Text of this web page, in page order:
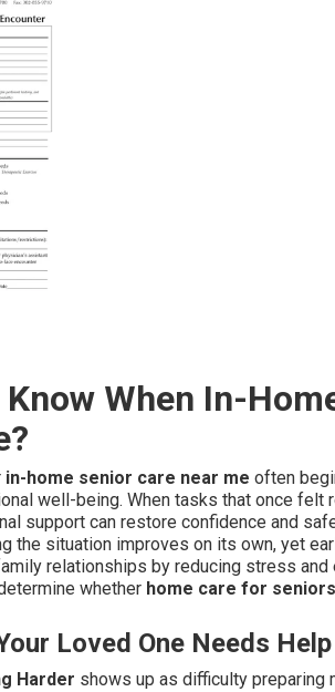
Know When In-
in-home senior care near me often
well-being. When tasks that once felt
support can restore confidence and
the situation improves on its own, yet
relationships by reducing stress and
whether home care for seniors
Loved One Needs Help
Harder shows up as difficulty preparing